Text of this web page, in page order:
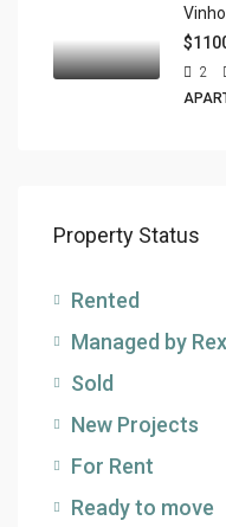
2
Property Status
Rented
Managed by Rex
Sold
New Projects
For Rent
Ready to move